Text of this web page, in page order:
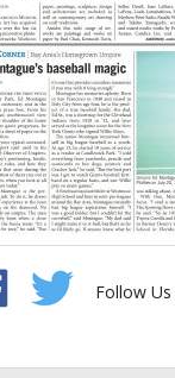
Follow Us